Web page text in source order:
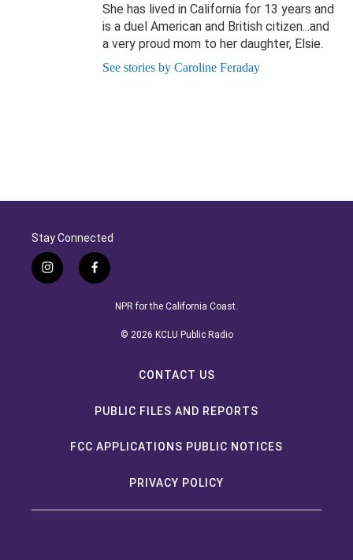
She has lived in California for 13 years and
is a duel American and British citizen...and
a very proud mom to her daughter, Elsie.
See stories by Caroline Feraday
Stay Connected
instagramfacebook
NPR for the California Coast.
© 2026 KCLU Public Radio
CONTACT US
PUBLIC FILES AND REPORTS
FCC APPLICATIONS PUBLIC NOTICES
PRIVACY POLICY